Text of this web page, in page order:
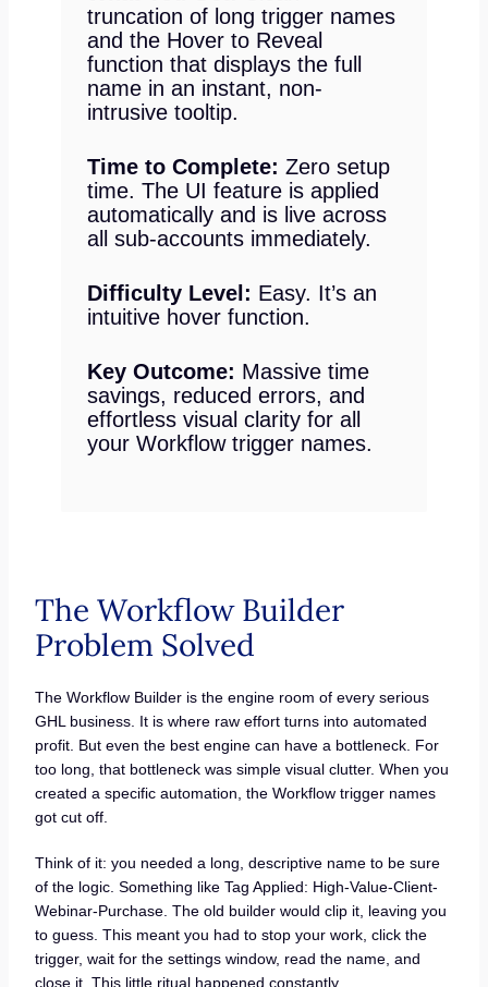
truncation of long trigger names
and the Hover to Reveal
function that displays the full
name in an instant, non-
intrusive tooltip.
Time to Complete: Zero setup
time. The UI feature is applied
automatically and is live across
all sub-accounts immediately.
Difficulty Level: Easy. It’s an
intuitive hover function.
Key Outcome: Massive time
savings, reduced errors, and
effortless visual clarity for all
your Workflow trigger names.
The Workflow Builder
Problem Solved
The Workflow Builder is the engine room of every serious
GHL business. It is where raw effort turns into automated
profit. But even the best engine can have a bottleneck. For
too long, that bottleneck was simple visual clutter. When you
created a specific automation, the Workflow trigger names
got cut off.
Think of it: you needed a long, descriptive name to be sure
of the logic. Something like Tag Applied: High-Value-Client-
Webinar-Purchase. The old builder would clip it, leaving you
to guess. This meant you had to stop your work, click the
trigger, wait for the settings window, read the name, and
close it. This little ritual happened constantly.